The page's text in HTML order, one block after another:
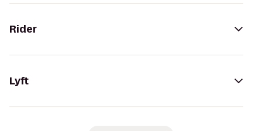
Rider
Lyft